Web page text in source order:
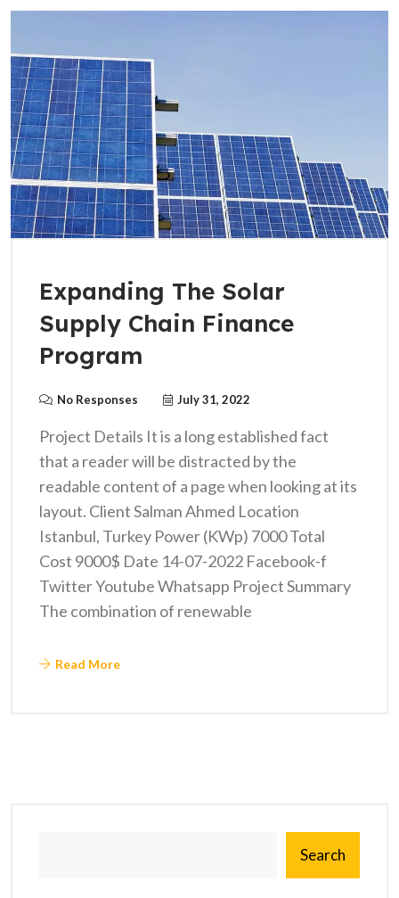
Expanding The Solar
Supply Chain Finance
Program
No Responses July 31, 2022
Project Details It is a long established fact
that a reader will be distracted by the
readable content of a page when looking at its
layout. Client Salman Ahmed Location
Istanbul, Turkey Power (KWp) 7000 Total
Cost 9000$ Date 14-07-2022 Facebook-f
Twitter Youtube Whatsapp Project Summary
The combination of renewable
Read More
Search